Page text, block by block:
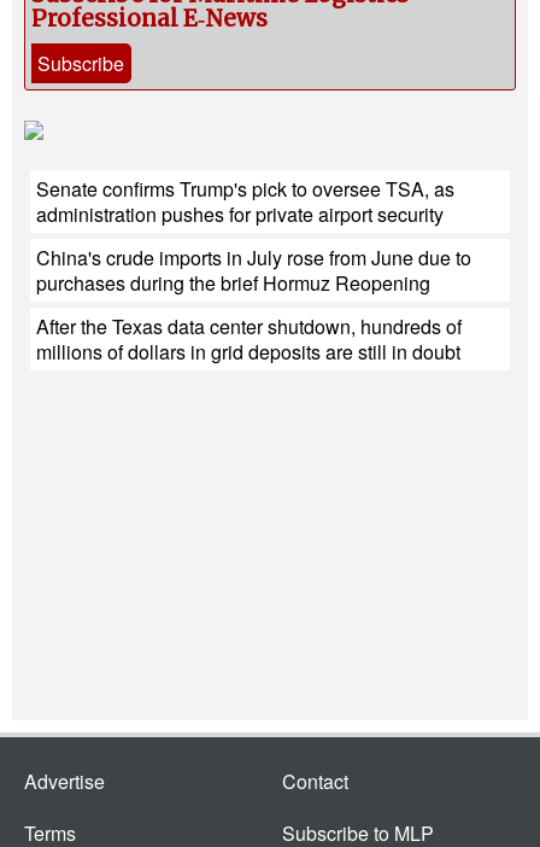
Professional E‑News
Subscribe
Senate confirms Trump's pick to oversee TSA, as
administration pushes for private airport security
China's crude imports in July rose from June due to
purchases during the brief Hormuz Reopening
After the Texas data center shutdown, hundreds of
millions of dollars in grid deposits are still in doubt
Advertise
Terms
Contact
Subscribe to MLP